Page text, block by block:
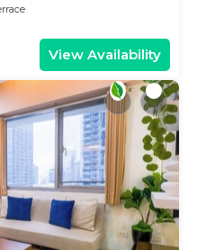
View Availability